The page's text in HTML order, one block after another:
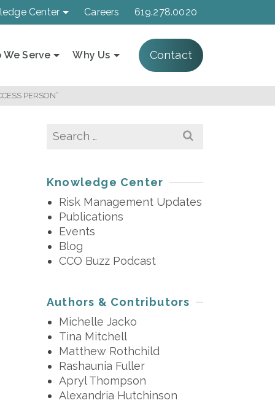
Center Careers 619.278.0020
We Serve Why Us Contact
PERSON”
Search
Knowledge Center
Risk Management Updates
Publications
Events
Blog
CCO Buzz Podcast
Authors & Contributors
Michelle Jacko
Tina Mitchell
Matthew Rothchild
Rashaunia Fuller
Apryl Thompson
Alexandria Hutchinson